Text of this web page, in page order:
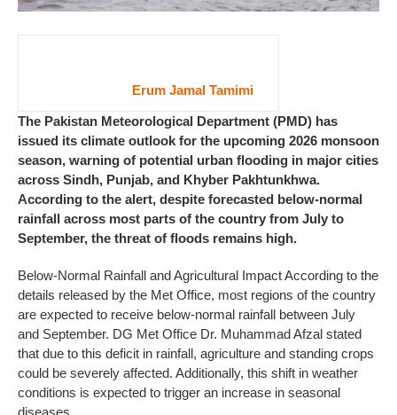
Erum Jamal Tamimi
The Pakistan Meteorological Department (PMD) has
issued its climate outlook for the upcoming 2026 monsoon
season, warning of potential urban flooding in major cities
across Sindh, Punjab, and Khyber Pakhtunkhwa.
According to the alert, despite forecasted below-normal
rainfall across most parts of the country from July to
September, the threat of floods remains high.
Below-Normal Rainfall and Agricultural Impact According to the
details released by the Met Office, most regions of the country
are expected to receive below-normal rainfall between July
and September. DG Met Office Dr. Muhammad Afzal stated
that due to this deficit in rainfall, agriculture and standing crops
could be severely affected. Additionally, this shift in weather
conditions is expected to trigger an increase in seasonal
diseases.